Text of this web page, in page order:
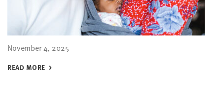
November 4, 2025
READ MORE